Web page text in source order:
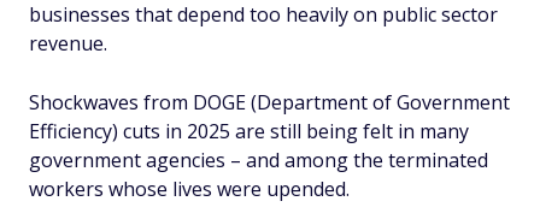
businesses that depend too heavily on public sector
revenue.
Shockwaves from DOGE (Department of Government
Efficiency) cuts in 2025 are still being felt in many
government agencies – and among the terminated
workers whose lives were upended.